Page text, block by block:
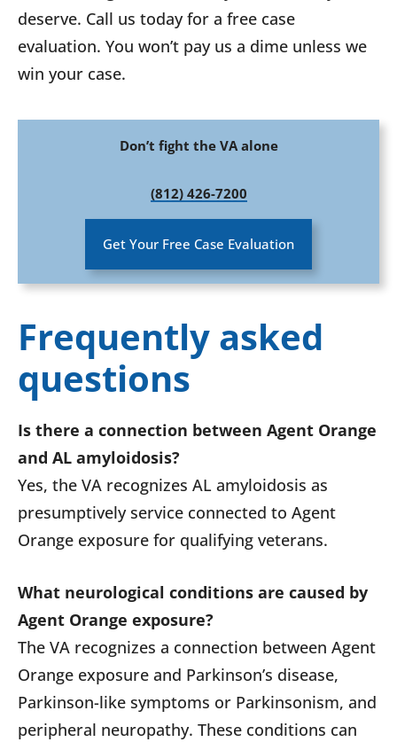
deserve. Call us today for a free case
evaluation. You won’t pay us a dime unless we
win your case.
Don’t fight the VA alone
(812) 426-7200
Get Your Free Case Evaluation
Frequently asked
questions
Is there a connection between Agent Orange
and AL amyloidosis?
Yes, the VA recognizes AL amyloidosis as
presumptively service connected to Agent
Orange exposure for qualifying veterans.
What neurological conditions are caused by
Agent Orange exposure?
The VA recognizes a connection between Agent
Orange exposure and Parkinson’s disease,
Parkinson-like symptoms or Parkinsonism, and
peripheral neuropathy. These conditions can